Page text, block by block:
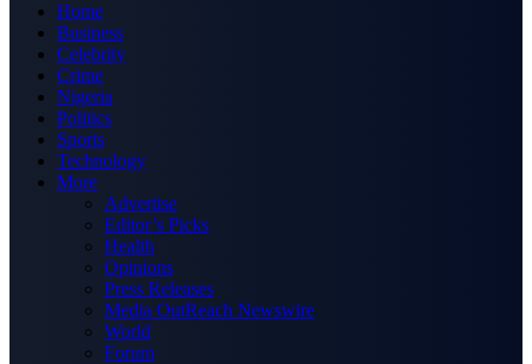
Home
Business
Celebrity
Crime
Nigeria
Politics
Sports
Technology
More
Advertise
Editor’s Picks
Health
Opinions
Press Releases
Media OutReach Newswire
World
Forum